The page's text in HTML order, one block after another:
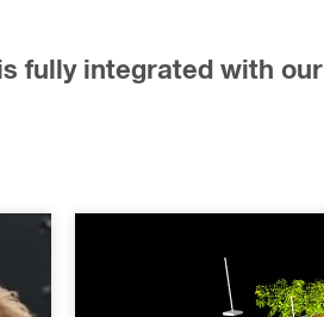
fully integrated with our